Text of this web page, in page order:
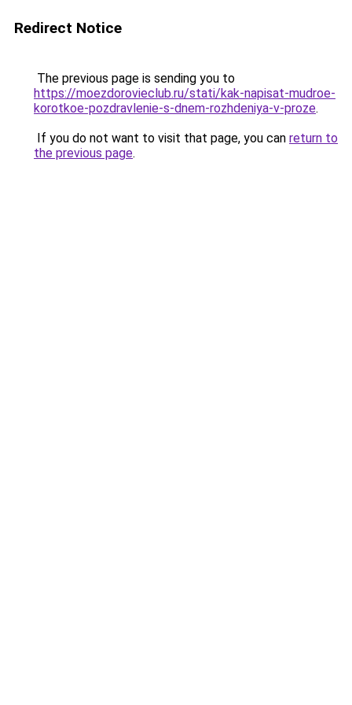
Redirect Notice
The previous page is sending you to
https://moezdorovieclub.ru/stati/kak-napisat-mudroe-
korotkoe-pozdravlenie-s-dnem-rozhdeniya-v-proze.
If you do not want to visit that page, you can return to
the previous page.